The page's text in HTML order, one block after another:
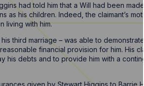
had told him that a Will had been
his children. Indeed, the claimant’s
living with him.
third marriage – was able to
financial provision for him. His
his debts and to provide him with a
given by Stewart Higgins to Barrie